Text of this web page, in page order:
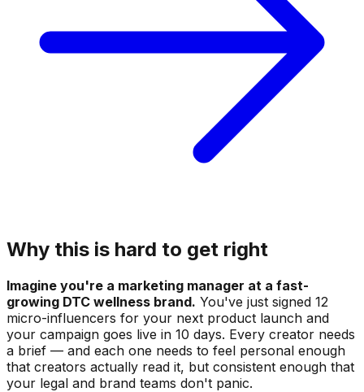
Why this is hard to get right
Imagine you're a marketing manager at a fast-
growing DTC wellness brand. You've just signed 12
micro-influencers for your next product launch and
your campaign goes live in 10 days. Every creator needs
a brief — and each one needs to feel personal enough
that creators actually read it, but consistent enough that
your legal and brand teams don't panic.